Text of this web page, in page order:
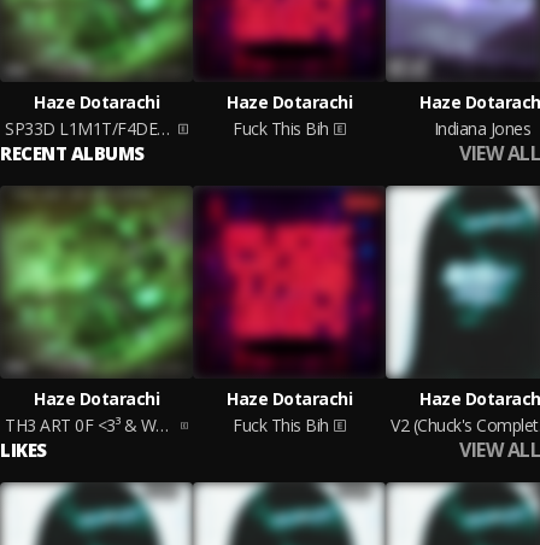
Haze Dotarachi
SP33D L1M1T/F4DE AW4Y
Haze Dotarachi
Fuck This Bih
Haze
Indiana Jones
RECENT ALBUMS VIEW ALL
Haze Dotarachi
TH3 ART 0F <3³ & W4R ACT I (Chuck's Cut)
Haze Dotarachi
Fuck This Bih
Haze
V2
LIKES VIEW ALL